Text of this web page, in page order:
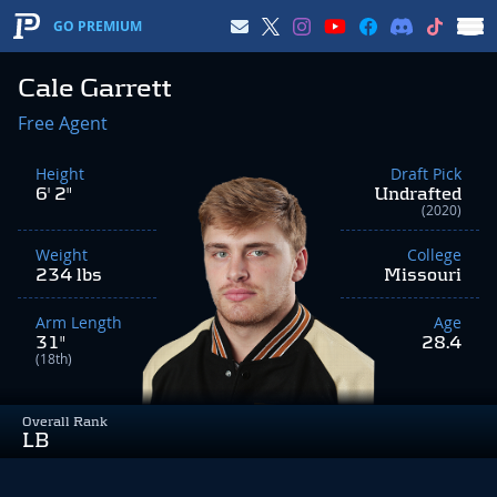
GO PREMIUM
Cale Garrett
Overall Rank
LB
Free Agent
Height
6' 2"
Weight
234 lbs
Arm Length
31"
(18th)
Draft Pick
Undrafted
(2020)
College
Missouri
Age
28.4